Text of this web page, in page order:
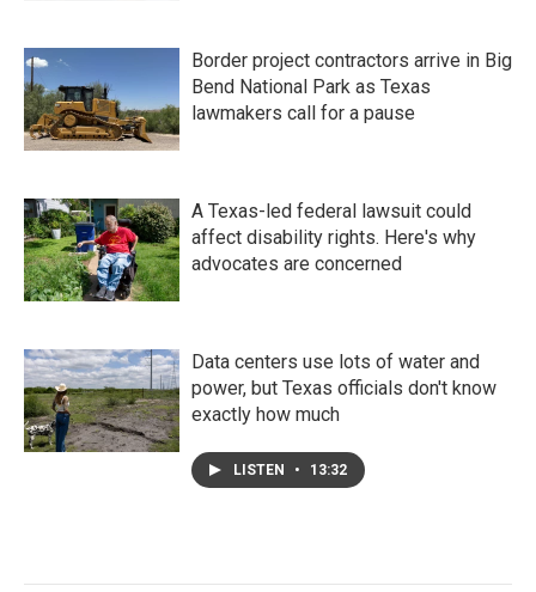
Border project contractors arrive in Big
Bend National Park as Texas
lawmakers call for a pause
A Texas-led federal lawsuit could
affect disability rights. Here's why
advocates are concerned
Data centers use lots of water and
power, but Texas officials don't know
exactly how much
LISTEN • 13:32